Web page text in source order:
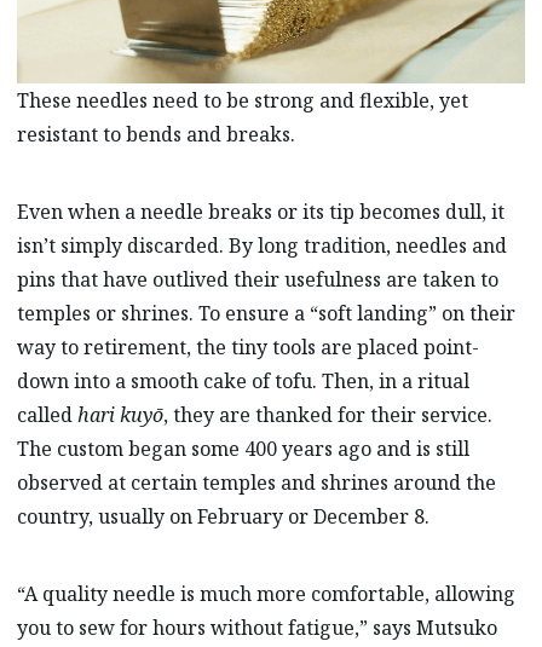
These needles need to be strong and flexible, yet
resistant to bends and breaks.
Even when a needle breaks or its tip becomes dull, it
isn’t simply discarded. By long tradition, needles and
pins that have outlived their usefulness are taken to
temples or shrines. To ensure a “soft landing” on their
way to retirement, the tiny tools are placed point-
down into a smooth cake of tofu. Then, in a ritual
calledhari kuyō, they are thanked for their service.
The custom began some 400 years ago and is still
observed at certain temples and shrines around the
country, usually on February or December 8.
“A quality needle is much more comfortable, allowing
you to sew for hours without fatigue,” says Mutsuko